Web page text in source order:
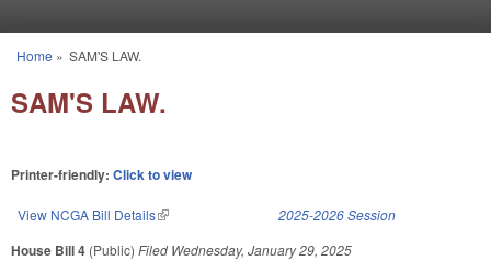
You are here
Home » SAM'S LAW.
SAM'S LAW.
Printer-friendly: Click to view
View NCGA Bill Details(link is external) 2025-2026 Session
House Bill 4 (Public) Filed Wednesday, January 29, 2025